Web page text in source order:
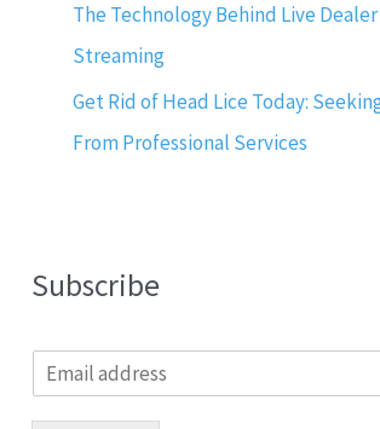
The Technology Behind Live Dealer
Streaming
Get Rid of Head Lice Today:
From Professional Services
Subscribe
m